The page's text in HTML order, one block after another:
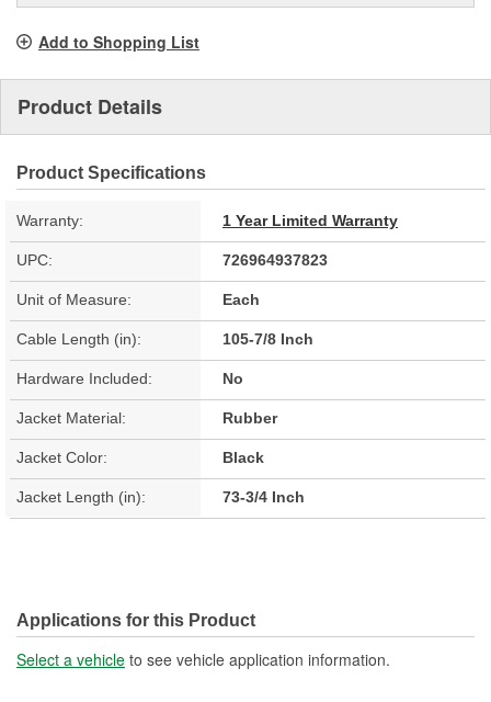
Add to Shopping List
Product Details
Product Specifications
Warranty: 1 Year Limited Warranty
UPC: 726964937823
Unit of Measure: Each
Cable Length (in): 105-7/8 Inch
Hardware Included: No
Jacket Material: Rubber
Jacket Color: Black
Jacket Length (in): 73-3/4 Inch
Applications for this Product
Select a vehicle to see vehicle application information.